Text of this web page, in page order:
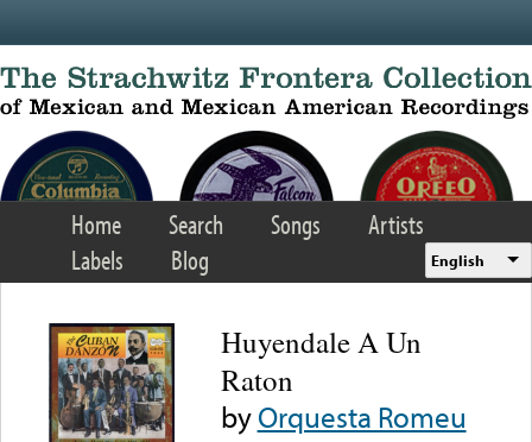
Home Search Songs
Artists
Labels
Blog English
Huyendale A Un
Raton
byOrquesta Romeu